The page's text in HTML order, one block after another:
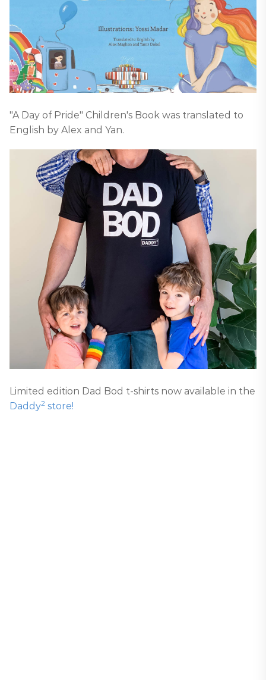
"A Day of Pride" Children's Book was translated to
English by Alex and Yan.
Limited edition Dad Bod t-shirts now available in the
Daddy2 store!